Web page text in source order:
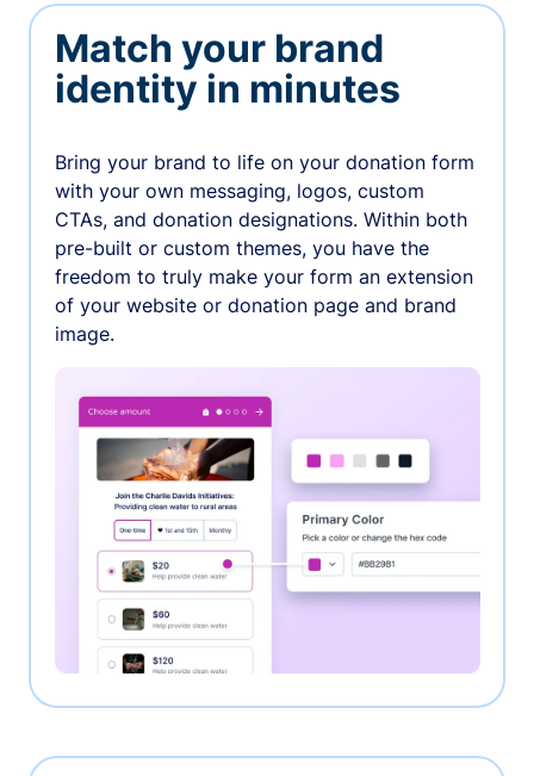
Match your brand
identity in minutes
Bring your brand to life on your donation form
with your own messaging, logos, custom
CTAs, and donation designations. Within both
pre-built or custom themes, you have the
freedom to truly make your form an extension
of your website or donation page and brand
image.